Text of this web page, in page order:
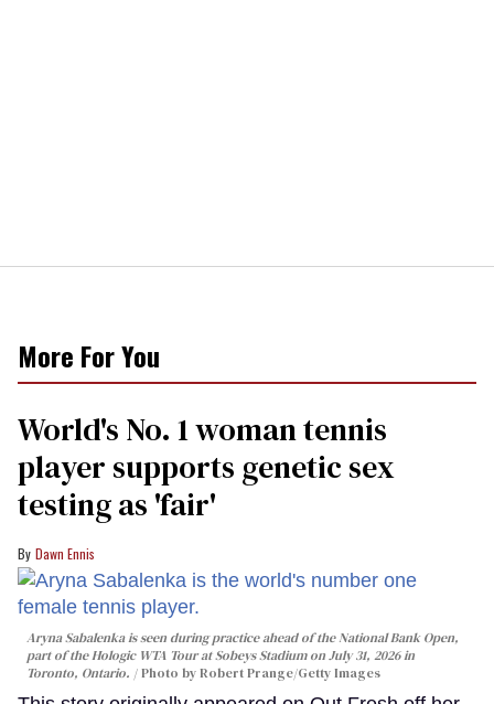
More For You
World's No. 1 woman tennis
player supports genetic sex
testing as 'fair'
Dawn Ennis
Aryna Sabalenka is seen during practice ahead of the National Bank Open,
part of the Hologic WTA Tour at Sobeys Stadium on July 31, 2026 in
Toronto, Ontario.
Photo by Robert Prange/Getty Images